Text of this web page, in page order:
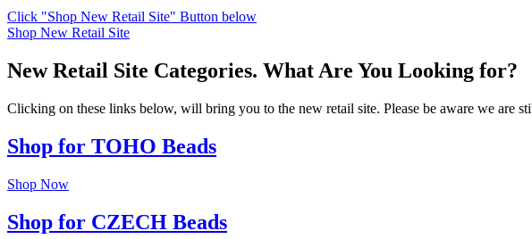
Click "Shop New Retail Site" Button below
Shop New Retail Site
New Retail Site Categories. What Are You Looking for?
Clicking on these links below, will bring you to the new retail site. Please be aware we are
Shop for TOHO Beads
Shop Now
Shop for CZECH Beads